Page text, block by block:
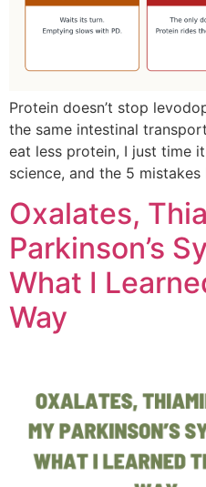
Protein doesn’t stop
the same intestinal
eat less protein, I just time
science, and the 5 mistakes
Oxalates,
Parkinson’s
What I
Way